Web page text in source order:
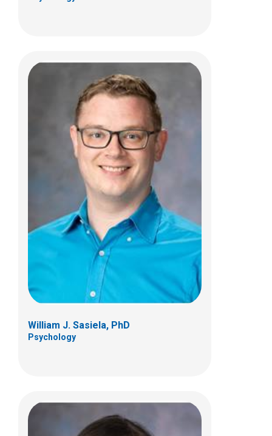
William J. Sasiela, PhD
Psychology
Ashley C. Showalter, PhD
700 Children's Dr
Columbus, OH 43205